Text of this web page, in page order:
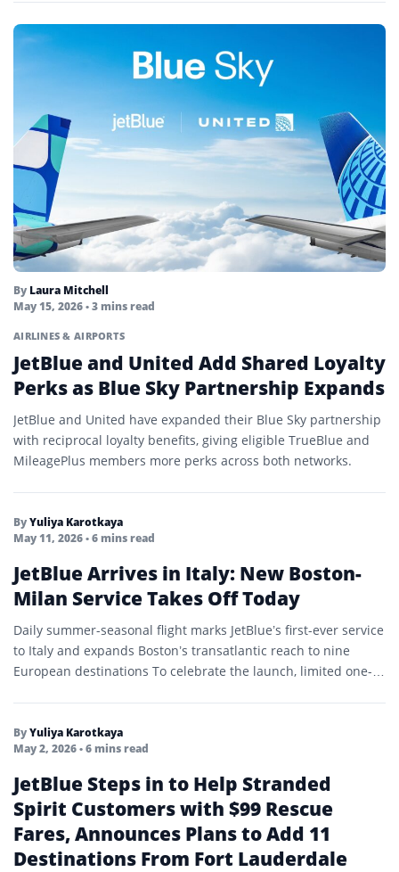
By Laura Mitchell
May 15, 2026• 3 mins read
AIRLINES & AIRPORTS
JetBlue and United Add Shared Loyalty
Perks as Blue Sky Partnership Expands
JetBlue and United have expanded their Blue Sky partnership
with reciprocal loyalty benefits, giving eligible TrueBlue and
MileagePlus members more perks across both networks.
ByYuliya Karotkaya
May 11, 2026• 6 mins read
JetBlue Arrives in Italy: New Boston-
Milan Service Takes Off Today
Daily summer-seasonal flight marks JetBlue’s first-ever service
to Italy and expands Boston’s transatlantic reach to nine
European destinations To celebrate the launch, limited one-
ByYuliya Karotkaya
May 2, 2026• 6 mins read
JetBlue Steps in to Help Stranded
Spirit Customers with $99 Rescue
Fares, Announces Plans to Add 11
Destinations From Fort Lauderdale